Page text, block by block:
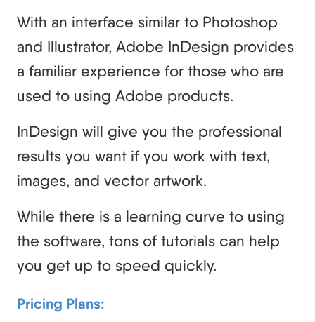
With an interface similar to Photoshop
and Illustrator, Adobe InDesign provides
a familiar experience for those who are
used to using Adobe products.
InDesign will give you the professional
results you want if you work with text,
images, and vector artwork.
While there is a learning curve to using
the software, tons of tutorials can help
you get up to speed quickly.
Pricing Plans: